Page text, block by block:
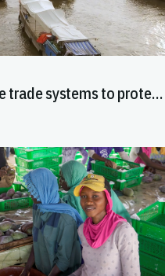
Aid for Trade: Investing in safe trade systems to protect health and market access